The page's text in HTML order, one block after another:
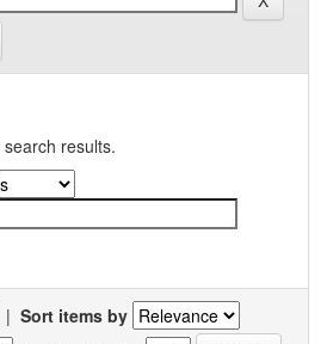
results.
| Sort items by